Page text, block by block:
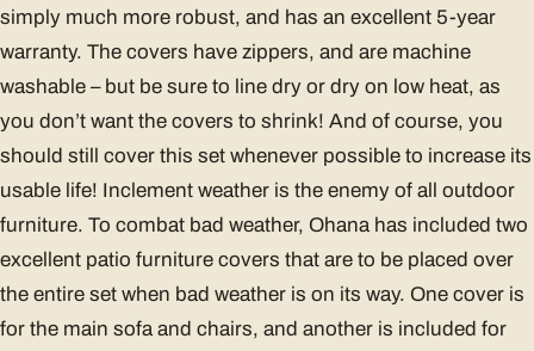
simply much more robust, and has an excellent 5-year
warranty. The covers have zippers, and are machine
washable – but be sure to line dry or dry on low heat, as
you don’t want the covers to shrink! And of course, you
should still cover this set whenever possible to increase its
usable life! Inclement weather is the enemy of all outdoor
furniture. To combat bad weather, Ohana has included two
excellent patio furniture covers that are to be placed over
the entire set when bad weather is on its way. One cover is
for the main sofa and chairs, and another is included for